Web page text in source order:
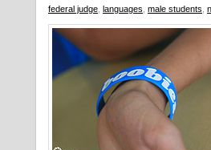
federal judge languages male students